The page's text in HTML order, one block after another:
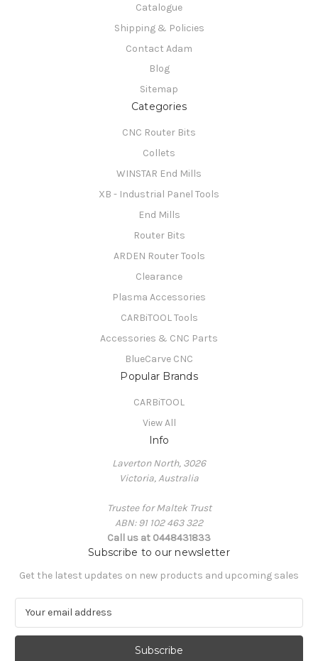
Catalogue
Shipping & Policies
Contact Adam
Blog
Sitemap
Categories
CNC Router Bits
Collets
WINSTAR End Mills
XB - Industrial Panel Tools
End Mills
Router Bits
ARDEN Router Tools
Clearance
Plasma Accessories
CARBiTOOL Tools
Accessories & CNC Parts
BlueCarve CNC
Popular Brands
CARBiTOOL
View All
Info
Laverton North, 3026
Victoria, Australia
Trustee for Maltek Trust
ABN: 91 102 463 322
Call us at 0448431833
Subscribe to our newsletter
Get the latest updates on new products and upcoming sales
a